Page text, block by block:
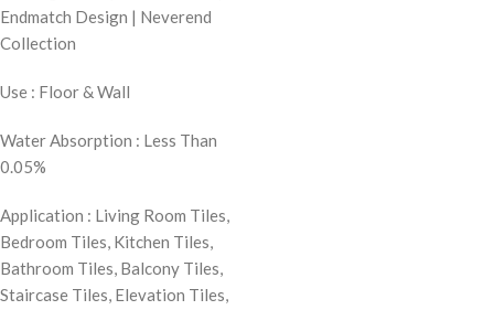
Endmatch Design | Neverend
Collection
Use : Floor & Wall
Water Absorption : Less Than
0.05%
Application : Living Room Tiles,
Bedroom Tiles, Kitchen Tiles,
Bathroom Tiles, Balcony Tiles,
Staircase Tiles, Elevation Tiles,